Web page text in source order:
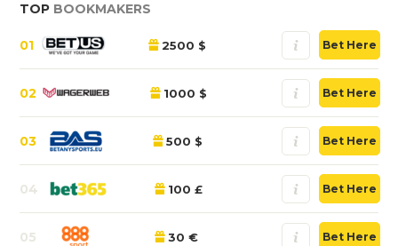
TOP BOOKMAKERS
01 2500 $ Bet Here
02 1000 $ Bet Here
03 500 $ Bet Here
04 100 £ Bet Here
05 30 € Bet Here